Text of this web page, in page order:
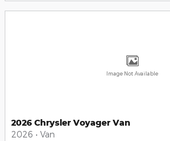
Image Not Available
2026 Chrysler Voyager Van
2026 • Van